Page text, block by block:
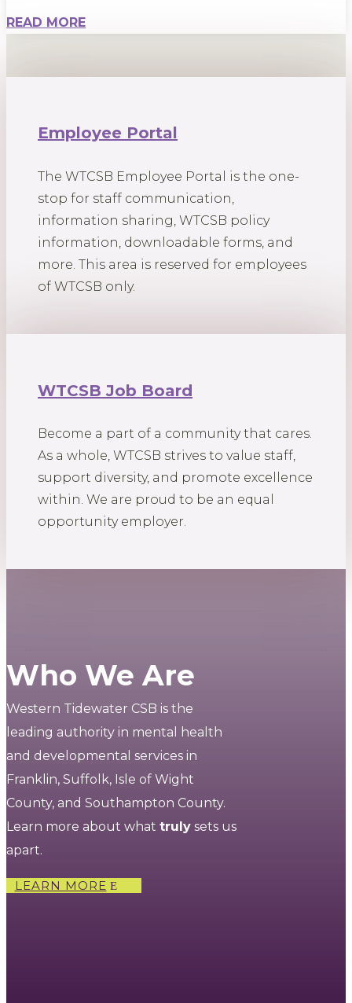
READ MORE
Employee Portal
The WTCSB Employee Portal is the one-
stop for staff communication,
information sharing, WTCSB policy
information, downloadable forms, and
more. This area is reserved for employees
of WTCSB only.
WTCSB Job Board
Become a part of a community that cares.
As a whole, WTCSB strives to value staff,
support diversity, and promote excellence
within. We are proud to be an equal
opportunity employer.
Who We Are
Western Tidewater CSB is the
leading authority in mental health
and developmental services in
Franklin, Suffolk, Isle of Wight
County, and Southampton County.
Learn more about what truly sets us
apart.
LEARN MORE